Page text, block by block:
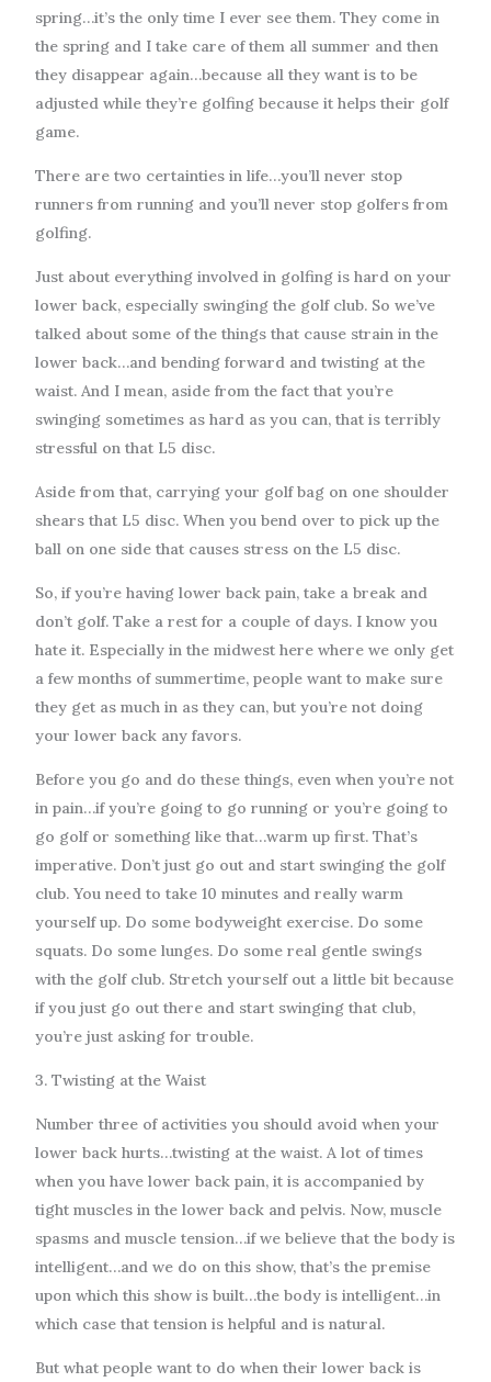
spring…it’s the only time I ever see them. They come in
the spring and I take care of them all summer and then
they disappear again…because all they want is to be
adjusted while they’re golfing because it helps their golf
game.
There are two certainties in life…you’ll never stop
runners from running and you’ll never stop golfers from
golfing.
Just about everything involved in golfing is hard on your
lower back, especially swinging the golf club. So we’ve
talked about some of the things that cause strain in the
lower back…and bending forward and twisting at the
waist. And I mean, aside from the fact that you’re
swinging sometimes as hard as you can, that is terribly
stressful on that L5 disc.
Aside from that, carrying your golf bag on one shoulder
shears that L5 disc. When you bend over to pick up the
ball on one side that causes stress on the L5 disc.
So, if you’re having lower back pain, take a break and
don’t golf. Take a rest for a couple of days. I know you
hate it. Especially in the midwest here where we only get
a few months of summertime, people want to make sure
they get as much in as they can, but you’re not doing
your lower back any favors.
Before you go and do these things, even when you’re not
in pain…if you’re going to go running or you’re going to
go golf or something like that…warm up first. That’s
imperative. Don’t just go out and start swinging the golf
club. You need to take 10 minutes and really warm
yourself up. Do some bodyweight exercise. Do some
squats. Do some lunges. Do some real gentle swings
with the golf club. Stretch yourself out a little bit because
if you just go out there and start swinging that club,
you’re just asking for trouble.
3. Twisting at the Waist
Number three of activities you should avoid when your
lower back hurts…twisting at the waist. A lot of times
when you have lower back pain, it is accompanied by
tight muscles in the lower back and pelvis. Now, muscle
spasms and muscle tension…if we believe that the body is
intelligent…and we do on this show, that’s the premise
upon which this show is built…the body is intelligent…in
which case that tension is helpful and is natural.
But what people want to do when their lower back is